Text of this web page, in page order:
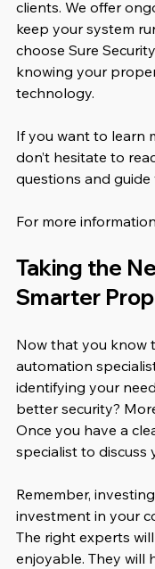
clients. We offer
keep your system
choose Sure
knowing your
technology.
If you want to learn
don’t hesitate to
questions and
For more
Taking the
Smarter
Now that you know
automation
identifying your
better security?
Once you have a
specialist to discuss
Remember,
investment in your
The right experts
enjoyable. They will